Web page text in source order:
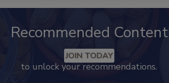
Recommended Content
JOIN TODAY
to unlock your recommendations.